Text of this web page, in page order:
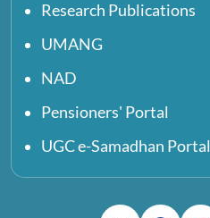
Research Publications
UMANG
NAD
Pensioners' Portal
UGC e-Samadhan Portal